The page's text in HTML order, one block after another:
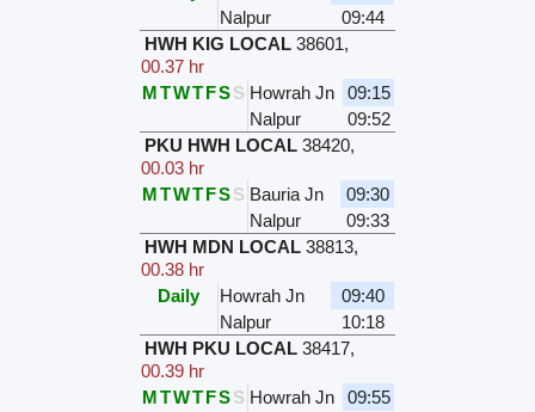
Nalpur
09:44
HWH KIG LOCAL 38601,
00.37 hr
MTWTFSS Howrah Jn
09:15
Nalpur
09:52
PKU HWH LOCAL 38420,
00.03 hr
MTWTFSS Bauria Jn
09:30
Nalpur
09:33
HWH MDN LOCAL 38813,
00.38 hr
Daily
Howrah Jn
09:40
Nalpur
10:18
HWH PKU LOCAL 38417,
00.39 hr
MTWTFSS Howrah Jn
09:55